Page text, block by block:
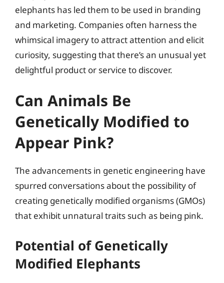
elephants has led them to be used in branding
and marketing. Companies often harness the
whimsical imagery to attract attention and elicit
curiosity, suggesting that there’s an unusual yet
delightful product or service to discover.
Can Animals Be
Genetically Modified to
Appear Pink?
The advancements in genetic engineering have
spurred conversations about the possibility of
creating genetically modified organisms (GMOs)
that exhibit unnatural traits such as being pink.
Potential of Genetically
Modified Elephants